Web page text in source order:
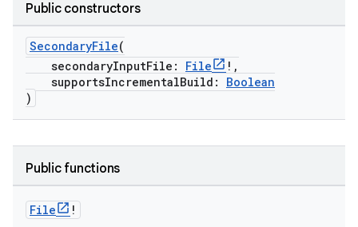
Public constructors
SecondaryFile(
secondaryInputFile: File
!,
supportsIncrementalBuild: Boolean
)
Public functions
File !